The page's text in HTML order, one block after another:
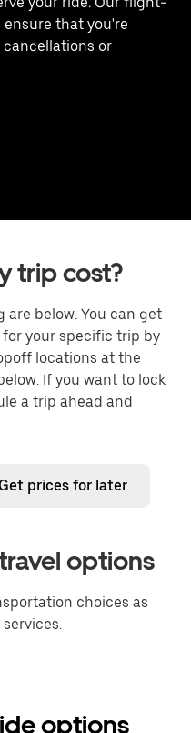
that you're
or
trip cost?
are below. You can get
your specific trip by
locations at the
If you want to lock
a trip ahead and
Get prices for later
options
choices as
options